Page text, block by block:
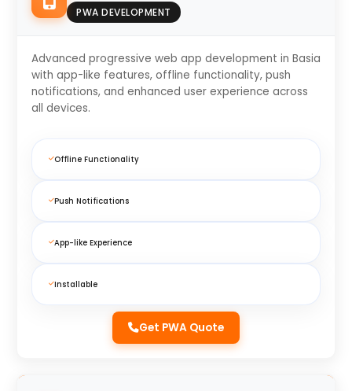
PWA DEVELOPMENT
Advanced progressive web app development in Basia
with app-like features, offline functionality, push
notifications, and enhanced user experience across
all devices.
Offline Functionality
Push Notifications
App-like Experience
Installable
Get PWA Quote